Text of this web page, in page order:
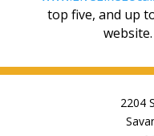
top five, and up
2204